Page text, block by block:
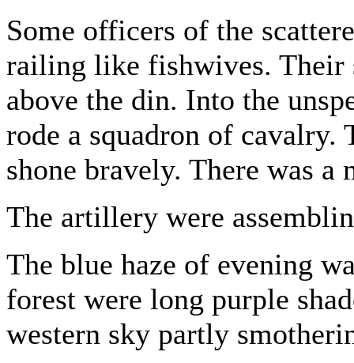
Some officers of the
railing like fishwives. Their
above the din. Into the
rode a squadron of
shone bravely. There was
The artillery were
The blue haze of evening
forest were long purple
western sky partly